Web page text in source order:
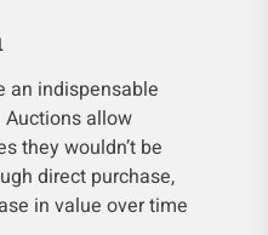
an indispensable
allow
they wouldn’t be
direct purchase,
in value over time